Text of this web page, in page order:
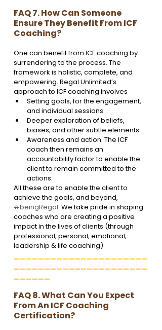
FAQ 7. How Can Someone
Ensure They Benefit From ICF
Coaching?
One can benefit from ICF coaching by
surrendering to the process. The
framework is holistic, complete, and
empowering. Regal Unlimited’s
approach to ICF coaching involves
Setting goals, for the engagement,
and individual sessions
Deeper exploration of beliefs,
biases, and other subtle elements
Awareness and action. The ICF
coach then remains an
accountability factor to enable the
client to remain committed to the
actions.
All these are to enable the client to
achieve the goals, and beyond,
#beingRegal. We take pride in shaping
coaches who are creating a positive
impact in the lives of clients (through
professional, personal, emotional,
leadership & life coaching)
______________________
______________________
______
FAQ 8. What Can You Expect
From An ICF Coaching
Certification?